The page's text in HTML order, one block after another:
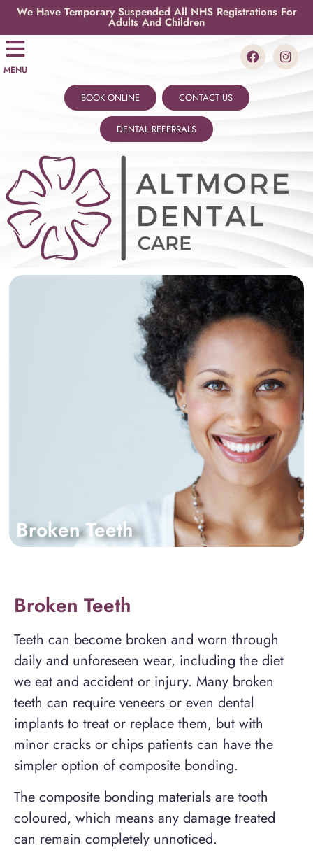
We Have Temporary Suspended All NHS Registrations For
Adults And Children
MENU
BOOK ONLINE CONTACT US
DENTAL REFERRALS
Broken Teeth
Broken Teeth
Teeth can become broken and worn through
daily and unforeseen wear, including the diet
we eat and accident or injury. Many broken
teeth can require veneers or even dental
implants to treat or replace them, but with
minor cracks or chips patients can have the
simpler option of composite bonding.
The composite bonding materials are tooth
coloured, which means any damage treated
can remain completely unnoticed.